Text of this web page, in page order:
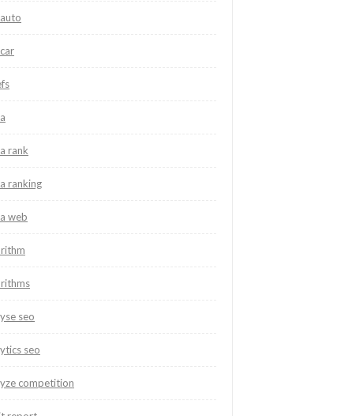
rank
ranking
web
seo
seo
competition